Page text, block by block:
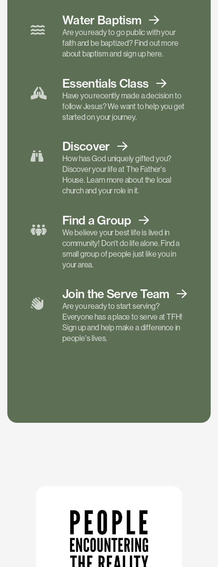
Water Baptism
Are you ready to go public with your
faith and be baptized? Find out more
about baptism and sign up here.
Essentials Class
Have you recently made a decision to
follow Jesus? We want to help you get
started on your journey.
Discover
How has God uniquely gifted you?
Discover your life at The Father's
House. Learn more about the local
church and your role in it.
Find a Group
We believe your best life is lived in
community! Don't do life alone. Find a
small group of people just like you in
your area.
Join the ServeTeam
Are you ready to start serving?
Everyone has a place to serve at TFH!
Sign up and help make a difference in
people's lives.